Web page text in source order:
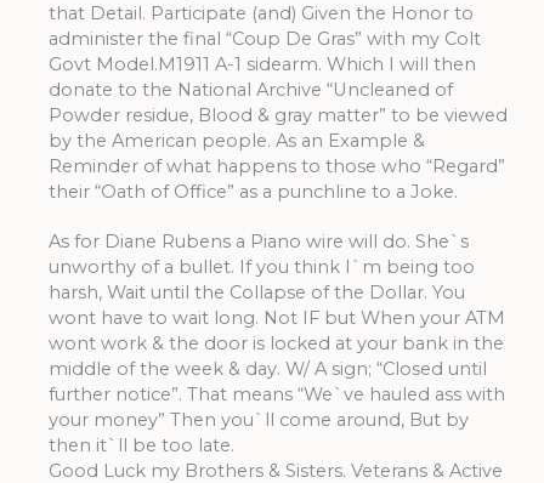
that Detail. Participate (and) Given the Honor to
administer the final “Coup De Gras” with my Colt
Govt Model.M1911 A-1 sidearm. Which I will then
donate to the National Archive “Uncleaned of
Powder residue, Blood & gray matter” to be viewed
by the American people. As an Example &
Reminder of what happens to those who “Regard”
their “Oath of Office” as a punchline to a Joke.
As for Diane Rubens a Piano wire will do. She`s
unworthy of a bullet. If you think I`m being too
harsh, Wait until the Collapse of the Dollar. You
wont have to wait long. Not IF but When your ATM
wont work & the door is locked at your bank in the
middle of the week & day. W/ A sign; “Closed until
further notice”. That means “We`ve hauled ass with
your money” Then you`ll come around, But by
then it`ll be too late.
Good Luck my Brothers & Sisters. Veterans & Active